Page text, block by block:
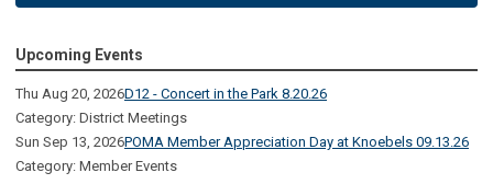
Upcoming Events
Thu Aug 20, 2026D12 - Concert in the Park 8.20.26
Category: District Meetings
Sun Sep 13, 2026POMA Member Appreciation Day at Knoebels 09.13.26
Category: Member Events